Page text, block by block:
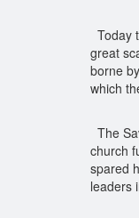
Today
great
borne
which
The
church
spared
leaders